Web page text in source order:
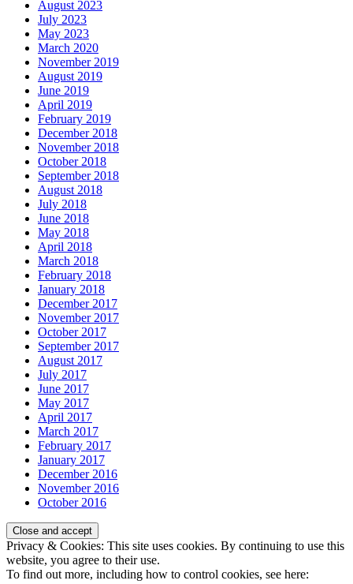
August 2023
July 2023
May 2023
March 2020
November 2019
August 2019
June 2019
April 2019
February 2019
December 2018
November 2018
October 2018
September 2018
August 2018
July 2018
June 2018
May 2018
April 2018
March 2018
February 2018
January 2018
December 2017
November 2017
October 2017
September 2017
August 2017
July 2017
June 2017
May 2017
April 2017
March 2017
February 2017
January 2017
December 2016
November 2016
October 2016
Privacy & Cookies: This site uses cookies. By continuing to use this
website, you agree to their use.
To find out more, including how to control cookies, see here: